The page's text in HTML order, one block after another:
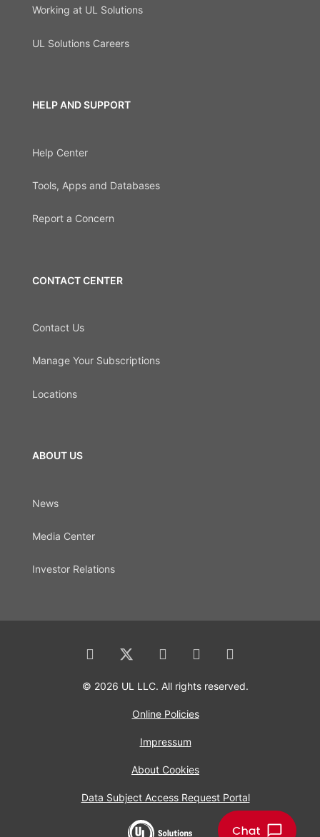
Working at UL Solutions
UL Solutions Careers
HELP AND SUPPORT
Help Center
Tools, Apps and Databases
Report a Concern
CONTACT CENTER
Contact Us
Manage Your Subscriptions
Locations
ABOUT US
News
Media Center
Investor Relations
© 2026 UL LLC. All rights reserved.
Online Policies
Impressum
About Cookies
Data Subject Access Request Portal